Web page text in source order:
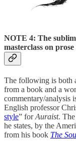
NOTE 4: The
masterclass on prose
The following is both
from a book and a
commentary/analysis
English professor
style” forAuraist. The
he states, by the
from his book The